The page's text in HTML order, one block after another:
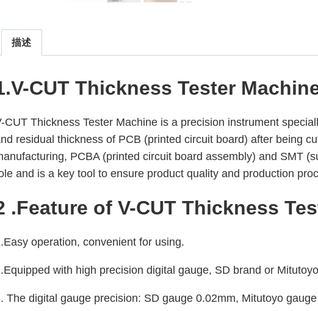
描述
CUT Thickness Tester
CUT Thickness Tester Machine is a precision instrument
residual thickness of PCB (printed circuit board) after being
PCBA (printed circuit board assembly) and SMT
and is a key tool to ensure product quality and production
.Feature of V-CUT Thickness
operation, convenient for using.
with high precision digital gauge, SD brand or
The digital gauge precision: SD gauge 0.02mm, Mitutoyo